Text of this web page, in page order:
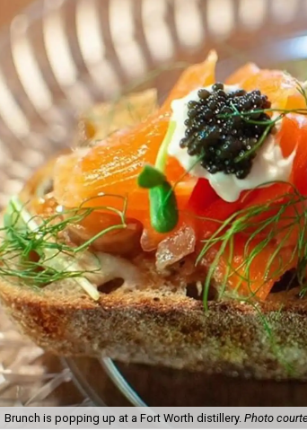
Brunch is popping up at a Fort Worth distillery.Photo